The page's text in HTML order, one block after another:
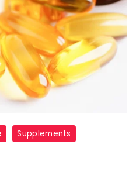
Supplements